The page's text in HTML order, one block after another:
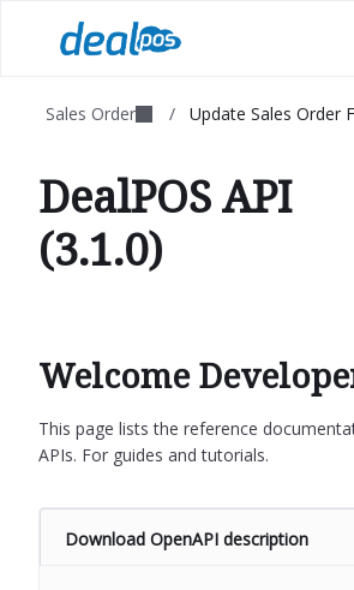
Sales Order / Update Sales Order
DealPOS API
(3.1.0)
Welcome
This page lists the reference
APIs. For guides and tutorials.
Download OpenAPI description